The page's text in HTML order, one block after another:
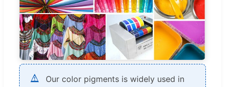
Our color pigments is widely used in